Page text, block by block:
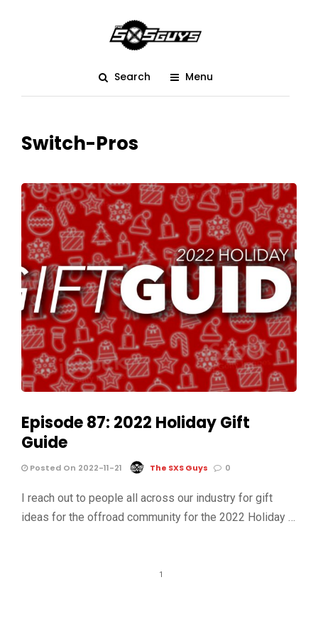
Search Menu
Switch-Pros
Episode 87: 2022 Holiday Gift
Guide
Posted On 2022-11-21 The SXS Guys 0
I reach out to people all across our industry for gift
ideas for the offroad community for the 2022 Holiday …
1